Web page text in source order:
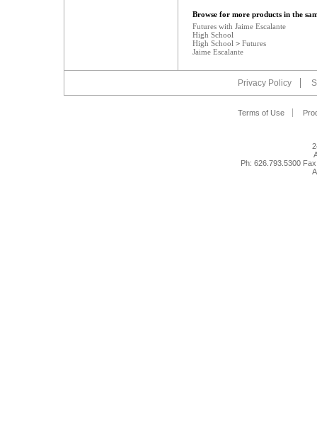
Browse for more products in the
Futures with Jaime Escalante
High School
High School > Futures
Jaime Escalante
Privacy Policy
Terms of Use
Ph: 626.793.5300